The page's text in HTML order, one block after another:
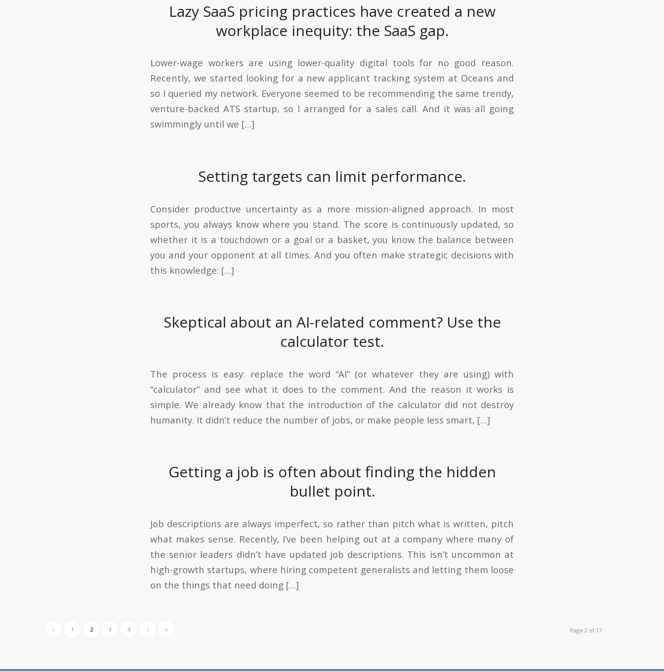
Lazy SaaS pricing practices have created a new
workplace inequity: the SaaS gap.
Lower-wage workers are using lower-quality digital tools for no good reason.
Recently, we started looking for a new applicant tracking system at Oceans and
so I queried my network. Everyone seemed to be recommending the same trendy,
venture-backed ATS startup, so I arranged for a sales call. And it was all going
swimmingly until we […]
Setting targets can limit performance.
Consider productive uncertainty as a more mission-aligned approach. In most
sports, you always know where you stand. The score is continuously updated, so
whether it is a touchdown or a goal or a basket, you know the balance between
you and your opponent at all times. And you often make strategic decisions with
this knowledge: […]
Skeptical about an AI-related comment? Use the
calculator test.
The process is easy: replace the word “AI” (or whatever they are using) with
“calculator” and see what it does to the comment. And the reason it works is
simple. We already know that the introduction of the calculator did not destroy
humanity. It didn’t reduce the number of jobs, or make people less smart, […]
Getting a job is often about finding the hidden
bullet point.
Job descriptions are always imperfect, so rather than pitch what is written, pitch
what makes sense. Recently, I’ve been helping out at a company where many of
the senior leaders didn’t have updated job descriptions. This isn’t uncommon at
high-growth startups, where hiring competent generalists and letting them loose
on the things that need doing […]
Page 2 of 17
‹ 1 2 3 4 › »